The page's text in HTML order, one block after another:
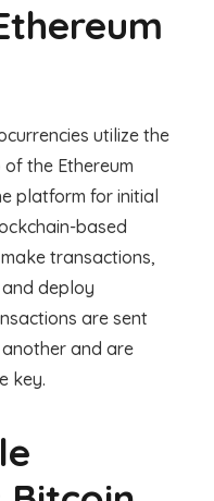
utilize the
the Ethereum
platform for initial
based
transactions,
deploy
are sent
and are
key.